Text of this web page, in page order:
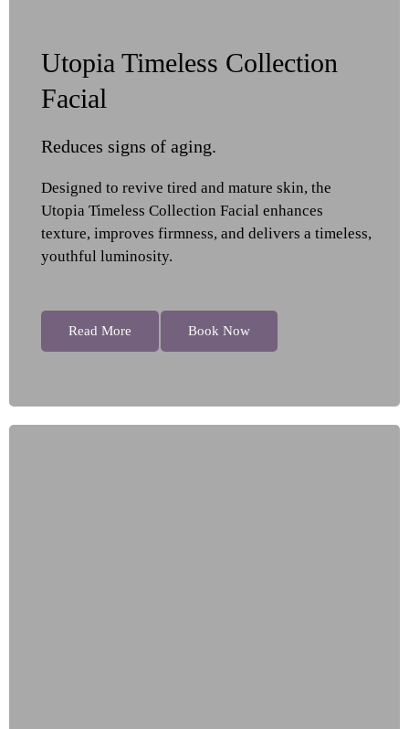
Utopia Timeless Collection
Facial
Reduces signs of aging.
Designed to revive tired and mature skin, the
Utopia Timeless Collection Facial enhances
texture, improves firmness, and delivers a timeless,
youthful luminosity.
Read More Book Now